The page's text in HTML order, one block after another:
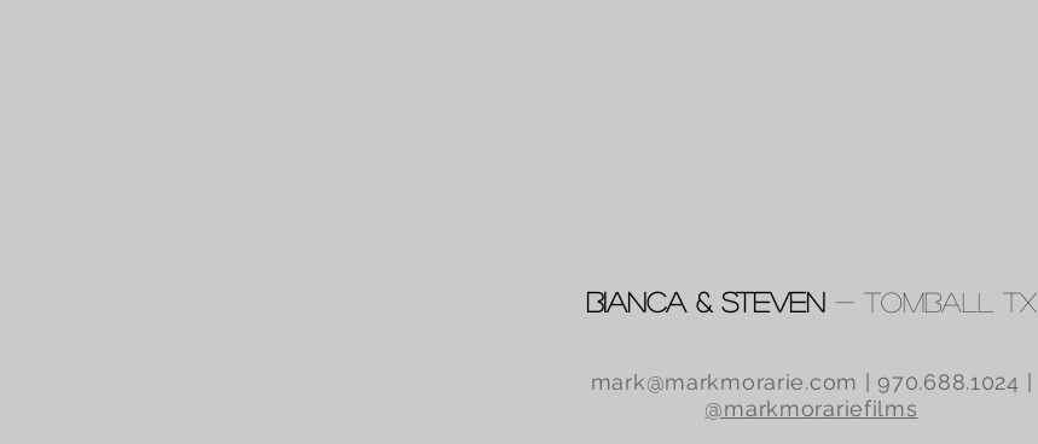
Bianca & Steven - Tomball TX
mark@markmorarie.com | 970.688.1024 |
@markmorariefilms